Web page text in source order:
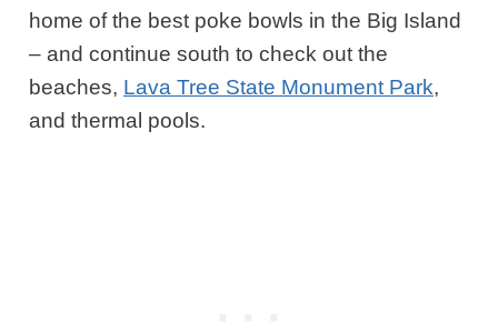
home of the best poke bowls in the Big Island
– and continue south to check out the
beaches, Lava Tree State Monument Park,
and thermal pools.